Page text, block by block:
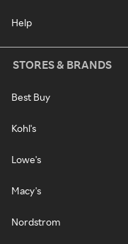
Help
STORES & BRANDS
Best Buy
Kohl's
Lowe's
Macy's
Nordstrom